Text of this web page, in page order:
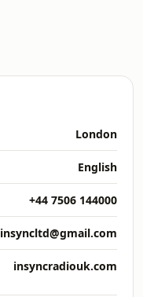
London
English
+44 7506 144000
insyncltd@gmail.com
insyncradiouk.com